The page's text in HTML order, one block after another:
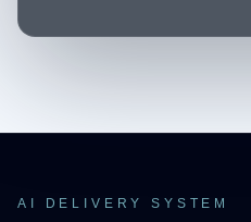
AI DELIVERY SYSTEM